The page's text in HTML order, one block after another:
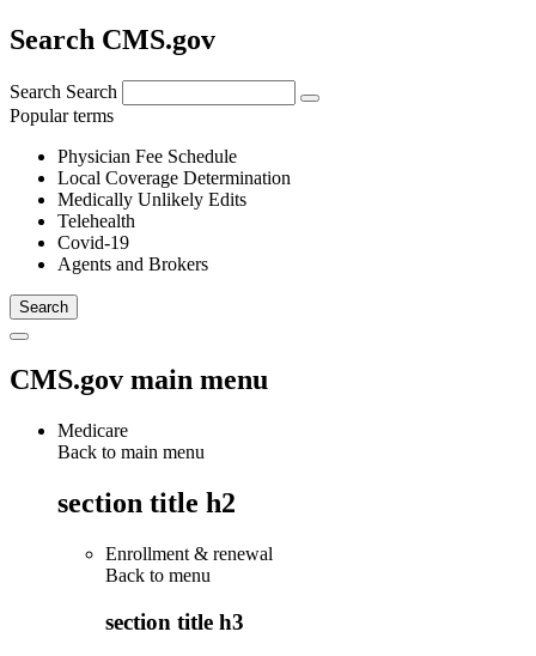
Search CMS.gov
Search Search
Popular terms
Physician Fee Schedule
Local Coverage Determination
Medically Unlikely Edits
Telehealth
Covid-19
Agents and Brokers
CMS.gov main menu
Medicare
Back to main menu
section title h2
Enrollment & renewal
Back to menu
section title h3